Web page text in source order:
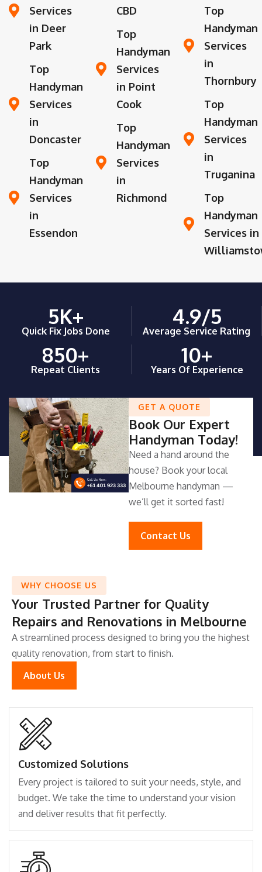
Services
in Deer
Park
Top
Handyman
Services
in
Doncaster
Top
Handyman
Services
in
Essendon
CBD
Top
Handyman
Services
in Point
Cook
Top
Handyman
Services
in
Richmond
Top
Handyman
Services
in
Thornbury
Top
Handyman
Services
in
Truganina
Top
Handyman
Services in
Quick Fix Jobs Done
5K+
Average Service Rating
4.9/5
Repeat Clients
850+
Years Of Experience
10+
GET A QUOTE
Book Our Expert
Handyman Today!
Need a hand around the
house? Book your local
Melbourne handyman —
we’ll get it sorted fast!
Contact Us
WHY CHOOSE US
Your Trusted Partner for Quality
Repairs and Renovations in Melbourne
A streamlined process designed to bring you the highest
quality renovation, from start to finish.
About Us
Customized Solutions
Every project is tailored to suit your needs, style, and
budget. We take the time to understand your vision
and deliver results that fit perfectly.